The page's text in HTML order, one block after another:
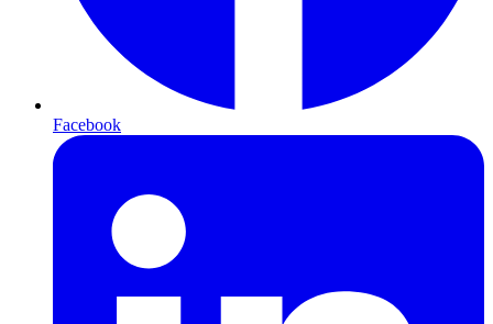
Facebook